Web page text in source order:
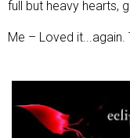
full but heavy hearts,
Me – Loved it...again.